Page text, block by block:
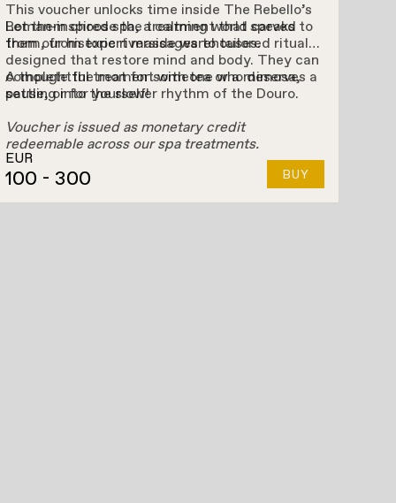
This voucher unlocks time inside The Rebello’s
Roman-inspired spa, a calming world carved
from our historic riverside warehouses.
Let them choose the treatment that speaks to
them, from expert massages to tailored rituals
designed that restore mind and body. They can
complete the moment with tea or a mimosa,
settling into the slower rhythm of the Douro.
A thoughtful treat for someone who deserves a
pause, or for yourself!
Voucher is issued as monetary credit
redeemable across our spa treatments.
EUR
100 - 300 BUY